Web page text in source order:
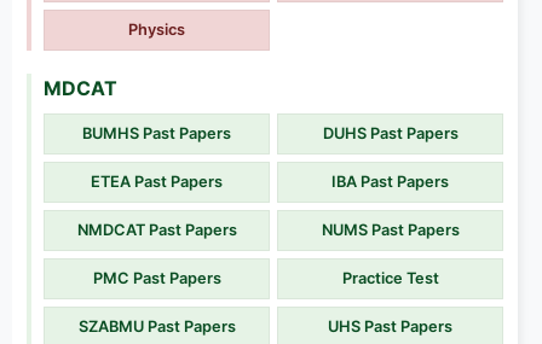
Physics
MDCAT
BUMHS Past Papers DUHS Past Papers
ETEA Past Papers IBA Past Papers
NMDCAT Past Papers NUMS Past Papers
PMC Past Papers Practice Test
SZABMU Past Papers UHS Past Papers